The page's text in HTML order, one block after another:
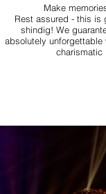
Make
Rest assured - this is
shindig! We
absolutely unforgettable
charismatic